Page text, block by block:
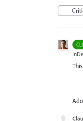
--